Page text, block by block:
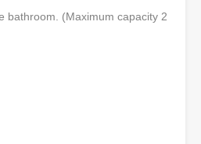
bathroom. (Maximum capacity 2